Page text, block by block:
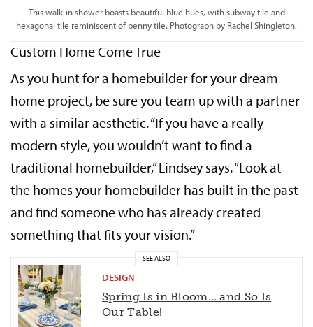
This walk-in shower boasts beautiful blue hues, with subway tile and
hexagonal tile reminiscent of penny tile. Photograph by Rachel Shingleton.
Custom Home Come True
As you hunt for a homebuilder for your dream
home project, be sure you team up with a partner
with a similar aesthetic. “If you have a really
modern style, you wouldn’t want to find a
traditional homebuilder,” Lindsey says. “Look at
the homes your homebuilder has built in the past
and find someone who has already created
something that fits your vision.”
SEE ALSO
DESIGN
Spring Is in Bloom… and So Is
Our Table!